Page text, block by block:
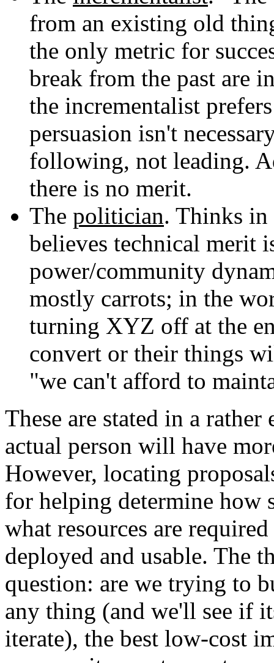
from an existing old
the only metric for
break from the past are
the incrementalist
persuasion isn't
following, not leading.
there is no merit.
The politician. Thinks in
believes technical merit
power/community
mostly carrots; in the
turning XYZ off at the
convert or their things
"we can't afford to
These are stated in a
actual person will have
However, locating
for helping determine how
what resources are
deployed and usable. The
question: are we trying to
any thing (and we'll see if
iterate), the best low-cost